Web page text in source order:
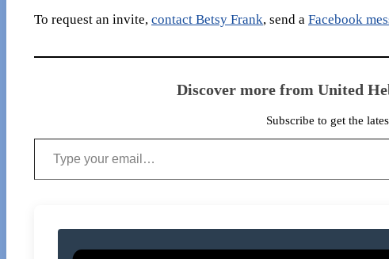
To request an invite, contact Betsy Frank, send a Facebook
Discover more from United
Subscribe to get the
Type your email…